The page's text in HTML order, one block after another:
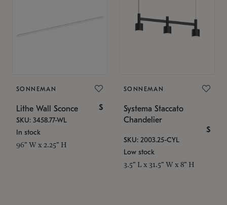
SONNEMAN
Lithe Wall Sconce $
SKU: 3458.77-WL
In stock
96" W x 2.25" H
SONNEMAN
Systema Staccato
Chandelier
$
SKU: 2003.25-CYL
Low stock
3.5" L x 31.5" W x 8" H